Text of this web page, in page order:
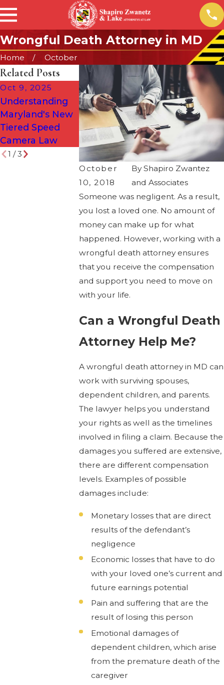
Wrongful Death Attorney in MD
Home October
October
10, 2018
ByShapiro Zwantez
and Associates
Someone was negligent. As a result,
you lost a loved one. No amount of
money can make up for what
happened. However, working with a
wrongful death attorney ensures
that you receive the compensation
and support you need to move on
with your life.
Can a Wrongful Death
Attorney Help Me?
A wrongful death attorney in MD can
work with surviving spouses,
dependent children, and parents.
The lawyer helps you understand
your rights as well as the timelines
involved in filing a claim. Because the
damages you suffered are extensive,
there are different compensation
levels. Examples of possible
damages include:
Monetary losses that are direct
results of the defendant’s
negligence
Economic losses that have to do
with your loved one’s current and
future earnings potential
Pain and suffering that are the
result of losing this person
Emotional damages of
dependent children, which arise
from the premature death of the
caregiver
Related Posts
Oct 9, 2025
Understanding
Maryland's New
Tiered Speed
Camera Law
May 15, 2024
When Should I
Hire a Personal
Injury Lawyer?
May 22, 2023
Maryland Car
Accidents and
Insurance:
You Should
1 /3